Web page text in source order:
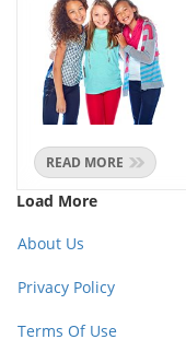
READ MORE
Load More
About Us
Privacy Policy
Terms Of Use